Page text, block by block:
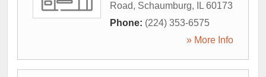
Road, Schaumburg, IL 60173
Phone: (224) 353-6575
» More Info